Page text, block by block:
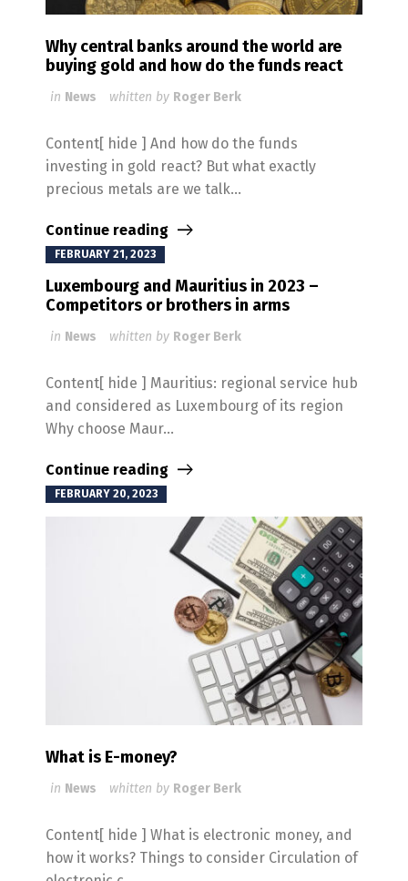
Why central banks around the world are
buying gold and how do the funds react
in News whitten by Roger Berk
Content[ hide ] And how do the funds
investing in gold react? But what exactly
precious metals are we talk...
Continue reading
FEBRUARY 21, 2023
Luxembourg and Mauritius in 2023 –
Competitors or brothers in arms
in News whitten by Roger Berk
Content[ hide ] Mauritius: regional service hub
and considered as Luxembourg of its region
Why choose Maur...
Continue reading
FEBRUARY 20, 2023
What is E-money?
in News whitten by Roger Berk
Content[ hide ] What is electronic money, and
how it works? Things to consider Circulation of